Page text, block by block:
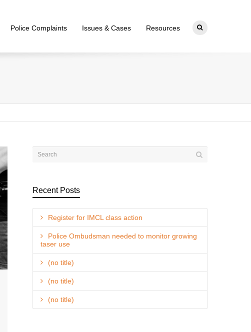
Police Complaints Issues & Cases Resources
Recent Posts
Register for IMCL class action
Police Ombudsman needed to monitor growing
taser use
(no title)
(no title)
(no title)